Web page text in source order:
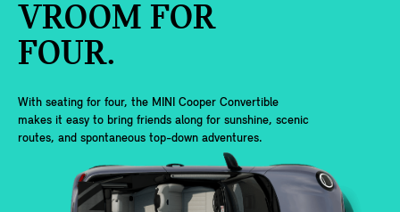
VROOM FOR
FOUR.
With seating for four, the MINI Cooper Convertible
makes it easy to bring friends along for sunshine, scenic
routes, and spontaneous top-down adventures.